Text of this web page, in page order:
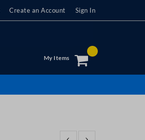
Create an Account Sign In
My Items